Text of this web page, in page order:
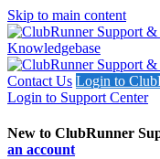
Skip to main content
Knowledgebase
Contact Us Login to
Login to Support Center
New to ClubRunner
an account